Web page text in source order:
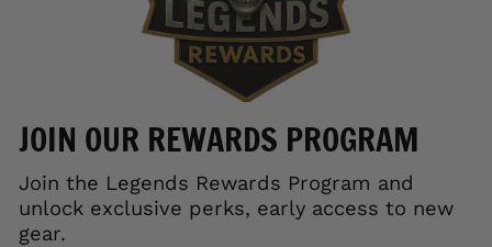
JOIN OUR REWARDS PROGRAM
Join the Legends Rewards Program and
unlock exclusive perks, early access to new
gear.